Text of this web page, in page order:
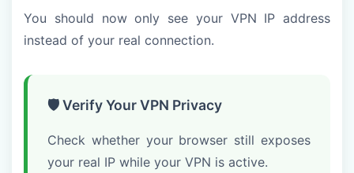
You should now only see your VPN IP address
instead of your real connection.
🛡️ Verify Your VPN Privacy
Check whether your browser still exposes
your real IP while your VPN is active.